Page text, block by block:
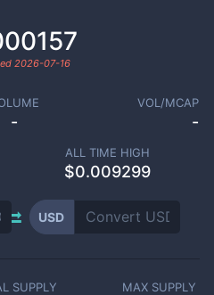
2026-07-16
-
VOL/MCAP
-
ALL TIME HIGH
$0.009299
USD
SUPPLY MAX SUPPLY